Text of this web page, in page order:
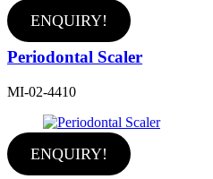
ENQUIRY!
Periodontal Scaler
MI-02-4410
ENQUIRY!